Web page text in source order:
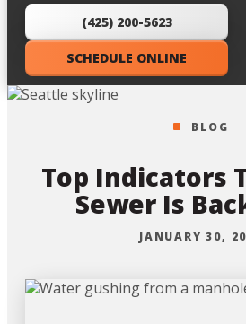
(425) 200-5623
SCHEDULE ONLINE
BLOG
Top Indicators
Sewer Is
JANUARY 30,